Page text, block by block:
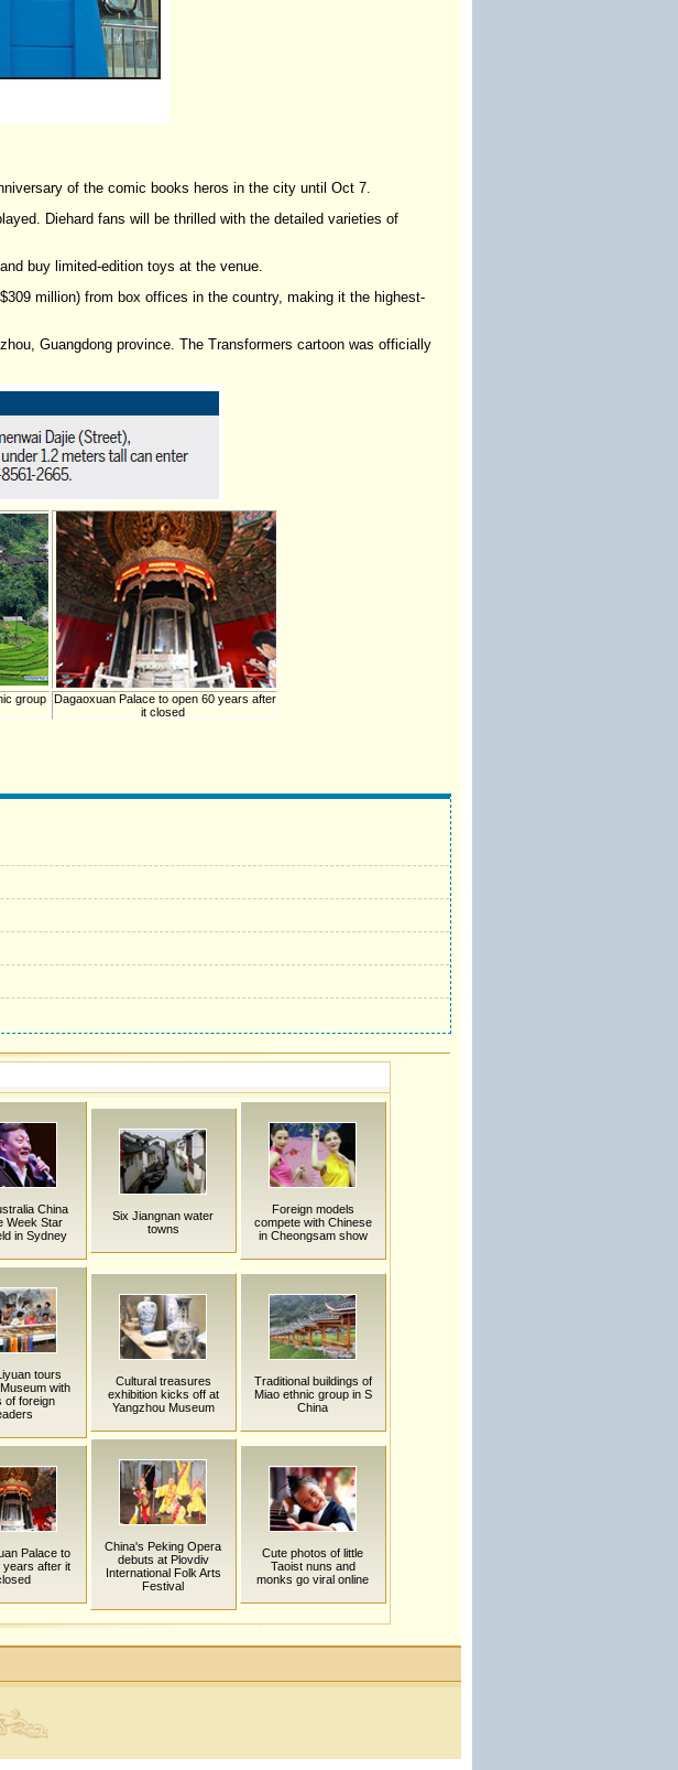
of the comic books heros in the city until Oct 7.
Diehard fans will be thrilled with the detailed varieties of
buy limited-edition toys at the venue.
million) from box offices in the country, making it the highest-
Guangdong province. The Transformers cartoon was officially
group Dagaoxuan Palace to open 60 years after
it closed
China
Week Star
in Sydney
Six Jiangnan water
towns
Foreign models
compete with Chinese
in Cheongsam show
tours
with
of foreign
Cultural treasures
exhibition kicks off at
Yangzhou Museum
Traditional buildings of
Miao ethnic group in S
China
Palace to
years after it
China's Peking Opera
debuts at Plovdiv
International Folk Arts
Festival
Cute photos of little
Taoist nuns and
monks go viral online